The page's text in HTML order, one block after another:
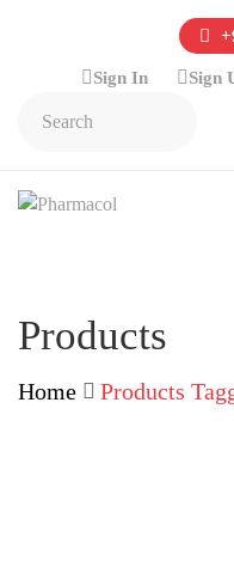
Sign In Sign
Products
Home Products